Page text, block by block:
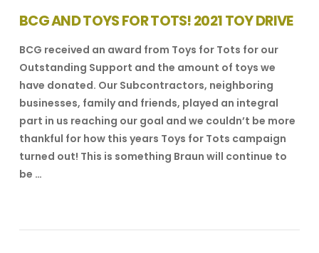
BCG AND TOYS FOR TOTS! 2021 TOY DRIVE
BCG received an award from Toys for Tots for our
Outstanding Support and the amount of toys we
have donated. Our Subcontractors, neighboring
businesses, family and friends, played an integral
part in us reaching our goal and we couldn’t be more
thankful for how this years Toys for Tots campaign
turned out! This is something Braun will continue to
be …